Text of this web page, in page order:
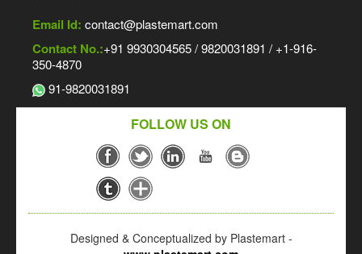
Email Id: contact@plastemart.com
Contact No.:+91 9930304565 / 9820031891 / +1-916-
350-4870
91-9820031891
FOLLOW US ON
Designed & Conceptualized by Plastemart -